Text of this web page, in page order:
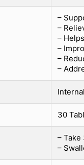
–
–
–
–
–
–
30
–
–